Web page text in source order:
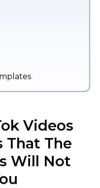
Videos
That The
Will Not